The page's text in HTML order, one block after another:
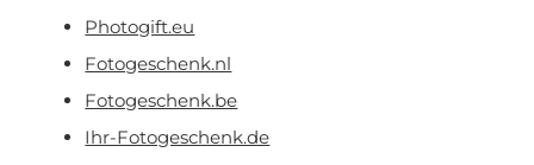
Photogift.eu
Fotogeschenk.nl
Fotogeschenk.be
Ihr-Fotogeschenk.de